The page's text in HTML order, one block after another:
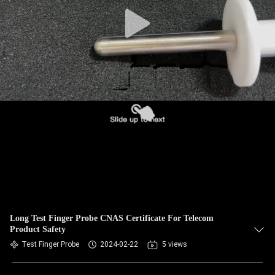
Long Test Finger Probe CNAS Certificate For Telecom
Product Safety
Test Finger Probe 2024-02-22 5 views